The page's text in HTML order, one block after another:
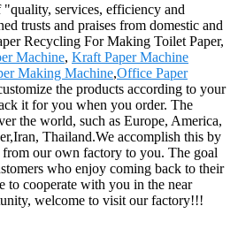
services, efficiency and
trusts and praises from domestic and
Recycling For Making Toilet Paper,
Machine, Kraft Paper Machine
Making Machine,Office Paper
the products according to your
it for you when you order. The
the world, such as Europe, America,
Thailand.We accomplish this by
our own factory to you. The goal
who enjoy coming back to their
to cooperate with you in the near
welcome to visit our factory!!!